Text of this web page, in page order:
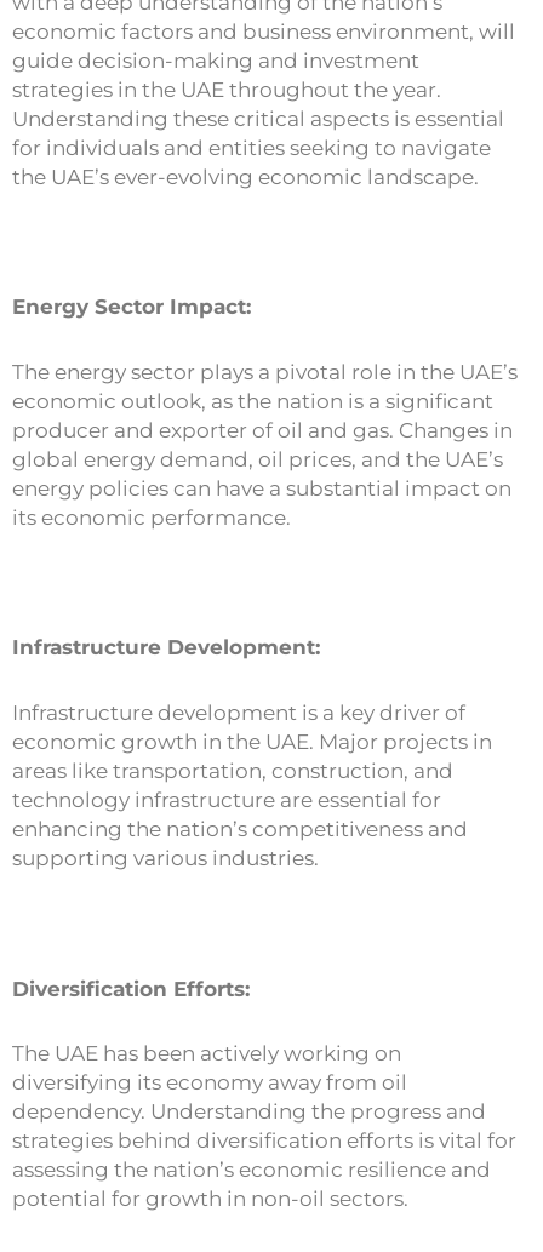
economic factors and business environment, will
guide decision-making and investment
strategies in the UAE throughout the year.
Understanding these critical aspects is essential
for individuals and entities seeking to navigate
the UAE’s ever-evolving economic landscape.
Energy Sector Impact:
The energy sector plays a pivotal role in the UAE’s
economic outlook, as the nation is a significant
producer and exporter of oil and gas. Changes in
global energy demand, oil prices, and the UAE’s
energy policies can have a substantial impact on
its economic performance.
Infrastructure Development:
Infrastructure development is a key driver of
economic growth in the UAE. Major projects in
areas like transportation, construction, and
technology infrastructure are essential for
enhancing the nation’s competitiveness and
supporting various industries.
Diversification Efforts:
The UAE has been actively working on
diversifying its economy away from oil
dependency. Understanding the progress and
strategies behind diversification efforts is vital for
assessing the nation’s economic resilience and
potential for growth in non-oil sectors.